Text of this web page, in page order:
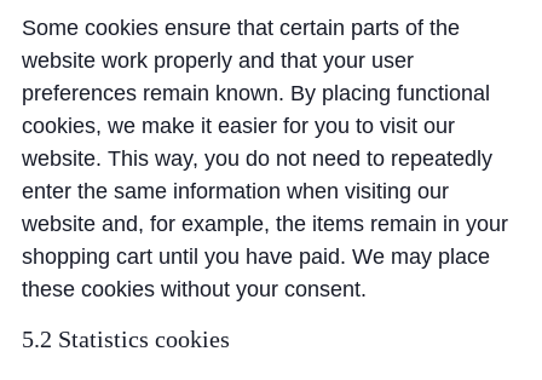
Some cookies ensure that certain parts of the
website work properly and that your user
preferences remain known. By placing functional
cookies, we make it easier for you to visit our
website. This way, you do not need to repeatedly
enter the same information when visiting our
website and, for example, the items remain in your
shopping cart until you have paid. We may place
these cookies without your consent.
5.2 Statistics cookies